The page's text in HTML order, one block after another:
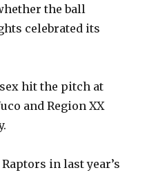
the ball
celebrated its
hit the pitch at
and Region XX
in last year’s